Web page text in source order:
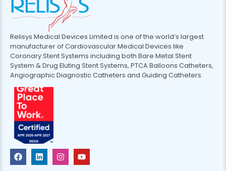
Relisys Medical Devices Limited is one of the world’s largest
manufacturer of Cardiovascular Medical Devices like
Coronary Stent Systems including both Bare Metal Stent
System & Drug Eluting Stent Systems, PTCA Balloons Catheters,
Angiographic Diagnostic Catheters and Guiding Catheters.